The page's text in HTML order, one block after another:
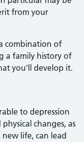
from your
combination of
a family history of
you'll develop it.
to depression
changes, as
life, can lead